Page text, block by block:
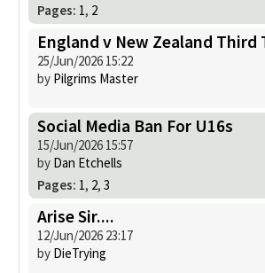
Pages: 1, 2
England v New Zealand Third
25/Jun/2026 15:22
by Pilgrims Master
Social Media Ban For U16s
15/Jun/2026 15:57
by Dan Etchells
Pages: 1, 2, 3
Arise Sir....
12/Jun/2026 23:17
by DieTrying